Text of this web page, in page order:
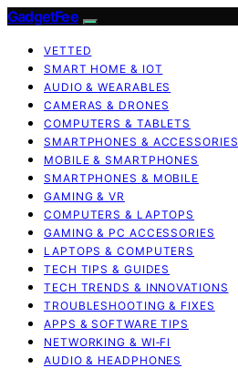
GadgetFee
VETTED
SMART HOME & IOT
AUDIO & WEARABLES
CAMERAS & DRONES
COMPUTERS & TABLETS
SMARTPHONES & ACCESSORIES
MOBILE & SMARTPHONES
SMARTPHONES & MOBILE
GAMING & VR
COMPUTERS & LAPTOPS
GAMING & PC ACCESSORIES
LAPTOPS & COMPUTERS
TECH TIPS & GUIDES
TECH TRENDS & INNOVATIONS
TROUBLESHOOTING & FIXES
APPS & SOFTWARE TIPS
NETWORKING & WI‑FI
AUDIO & HEADPHONES